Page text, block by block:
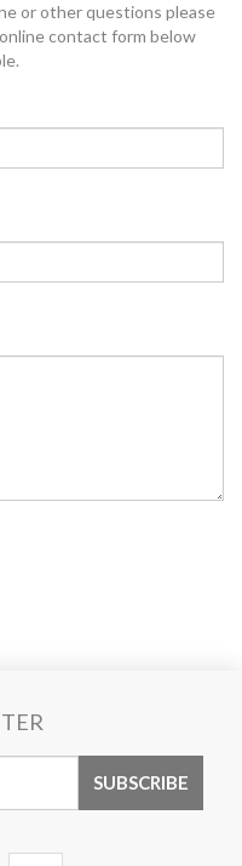
or other questions please
contact form below